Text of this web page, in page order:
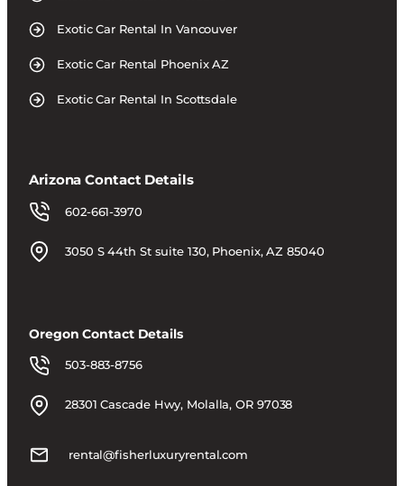
Exotic Car Rental In Vancouver
Exotic Car Rental Phoenix AZ
Exotic Car Rental In Scottsdale
Arizona Contact Details
602-661-3970
3050 S 44th St suite 130, Phoenix, AZ 85040
Oregon Contact Details
503-883-8756
28301 Cascade Hwy, Molalla, OR 97038
rental@fisherluxuryrental.com